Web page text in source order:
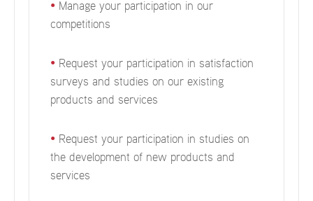
• Manage your participation in our
competitions
• Request your participation in satisfaction
surveys and studies on our existing
products and services
• Request your participation in studies on
the development of new products and
services